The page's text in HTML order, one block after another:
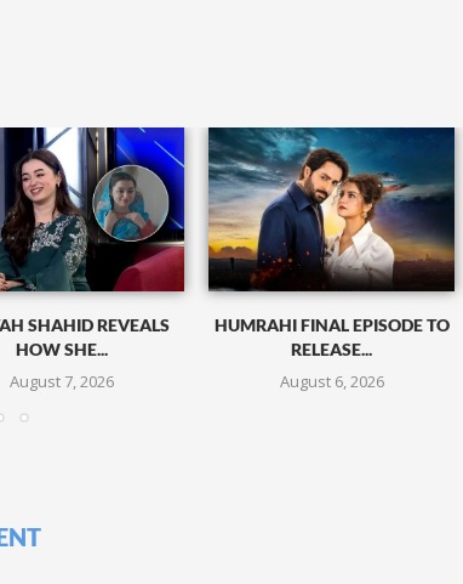
SHAHID REVEALS
HOW SHE...
August 7, 2026
HUMRAHI FINAL EPISODE TO
RELEASE...
August 6, 2026